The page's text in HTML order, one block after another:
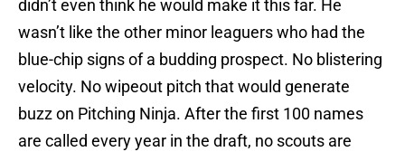
didn’t even think he would make it this far. He
wasn’t like the other minor leaguers who had the
blue-chip signs of a budding prospect. No blistering
velocity. No wipeout pitch that would generate
buzz on Pitching Ninja. After the first 100 names
are called every year in the draft, no scouts are